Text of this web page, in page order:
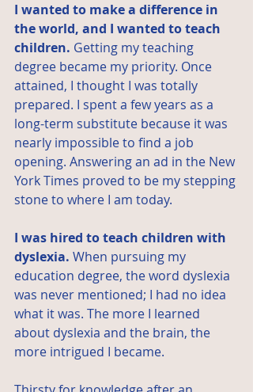
I wanted to make a difference in
the world, and I wanted to teach
children. Getting my teaching
degree became my priority. Once
attained, I thought I was totally
prepared. I spent a few years as a
long-term substitute because it was
nearly impossible to find a job
opening. Answering an ad in the New
York Times proved to be my stepping
stone to where I am today.
I was hired to teach children with
dyslexia. When pursuing my
education degree, the word dyslexia
was never mentioned; I had no idea
what it was. The more I learned
about dyslexia and the brain, the
more intrigued I became.